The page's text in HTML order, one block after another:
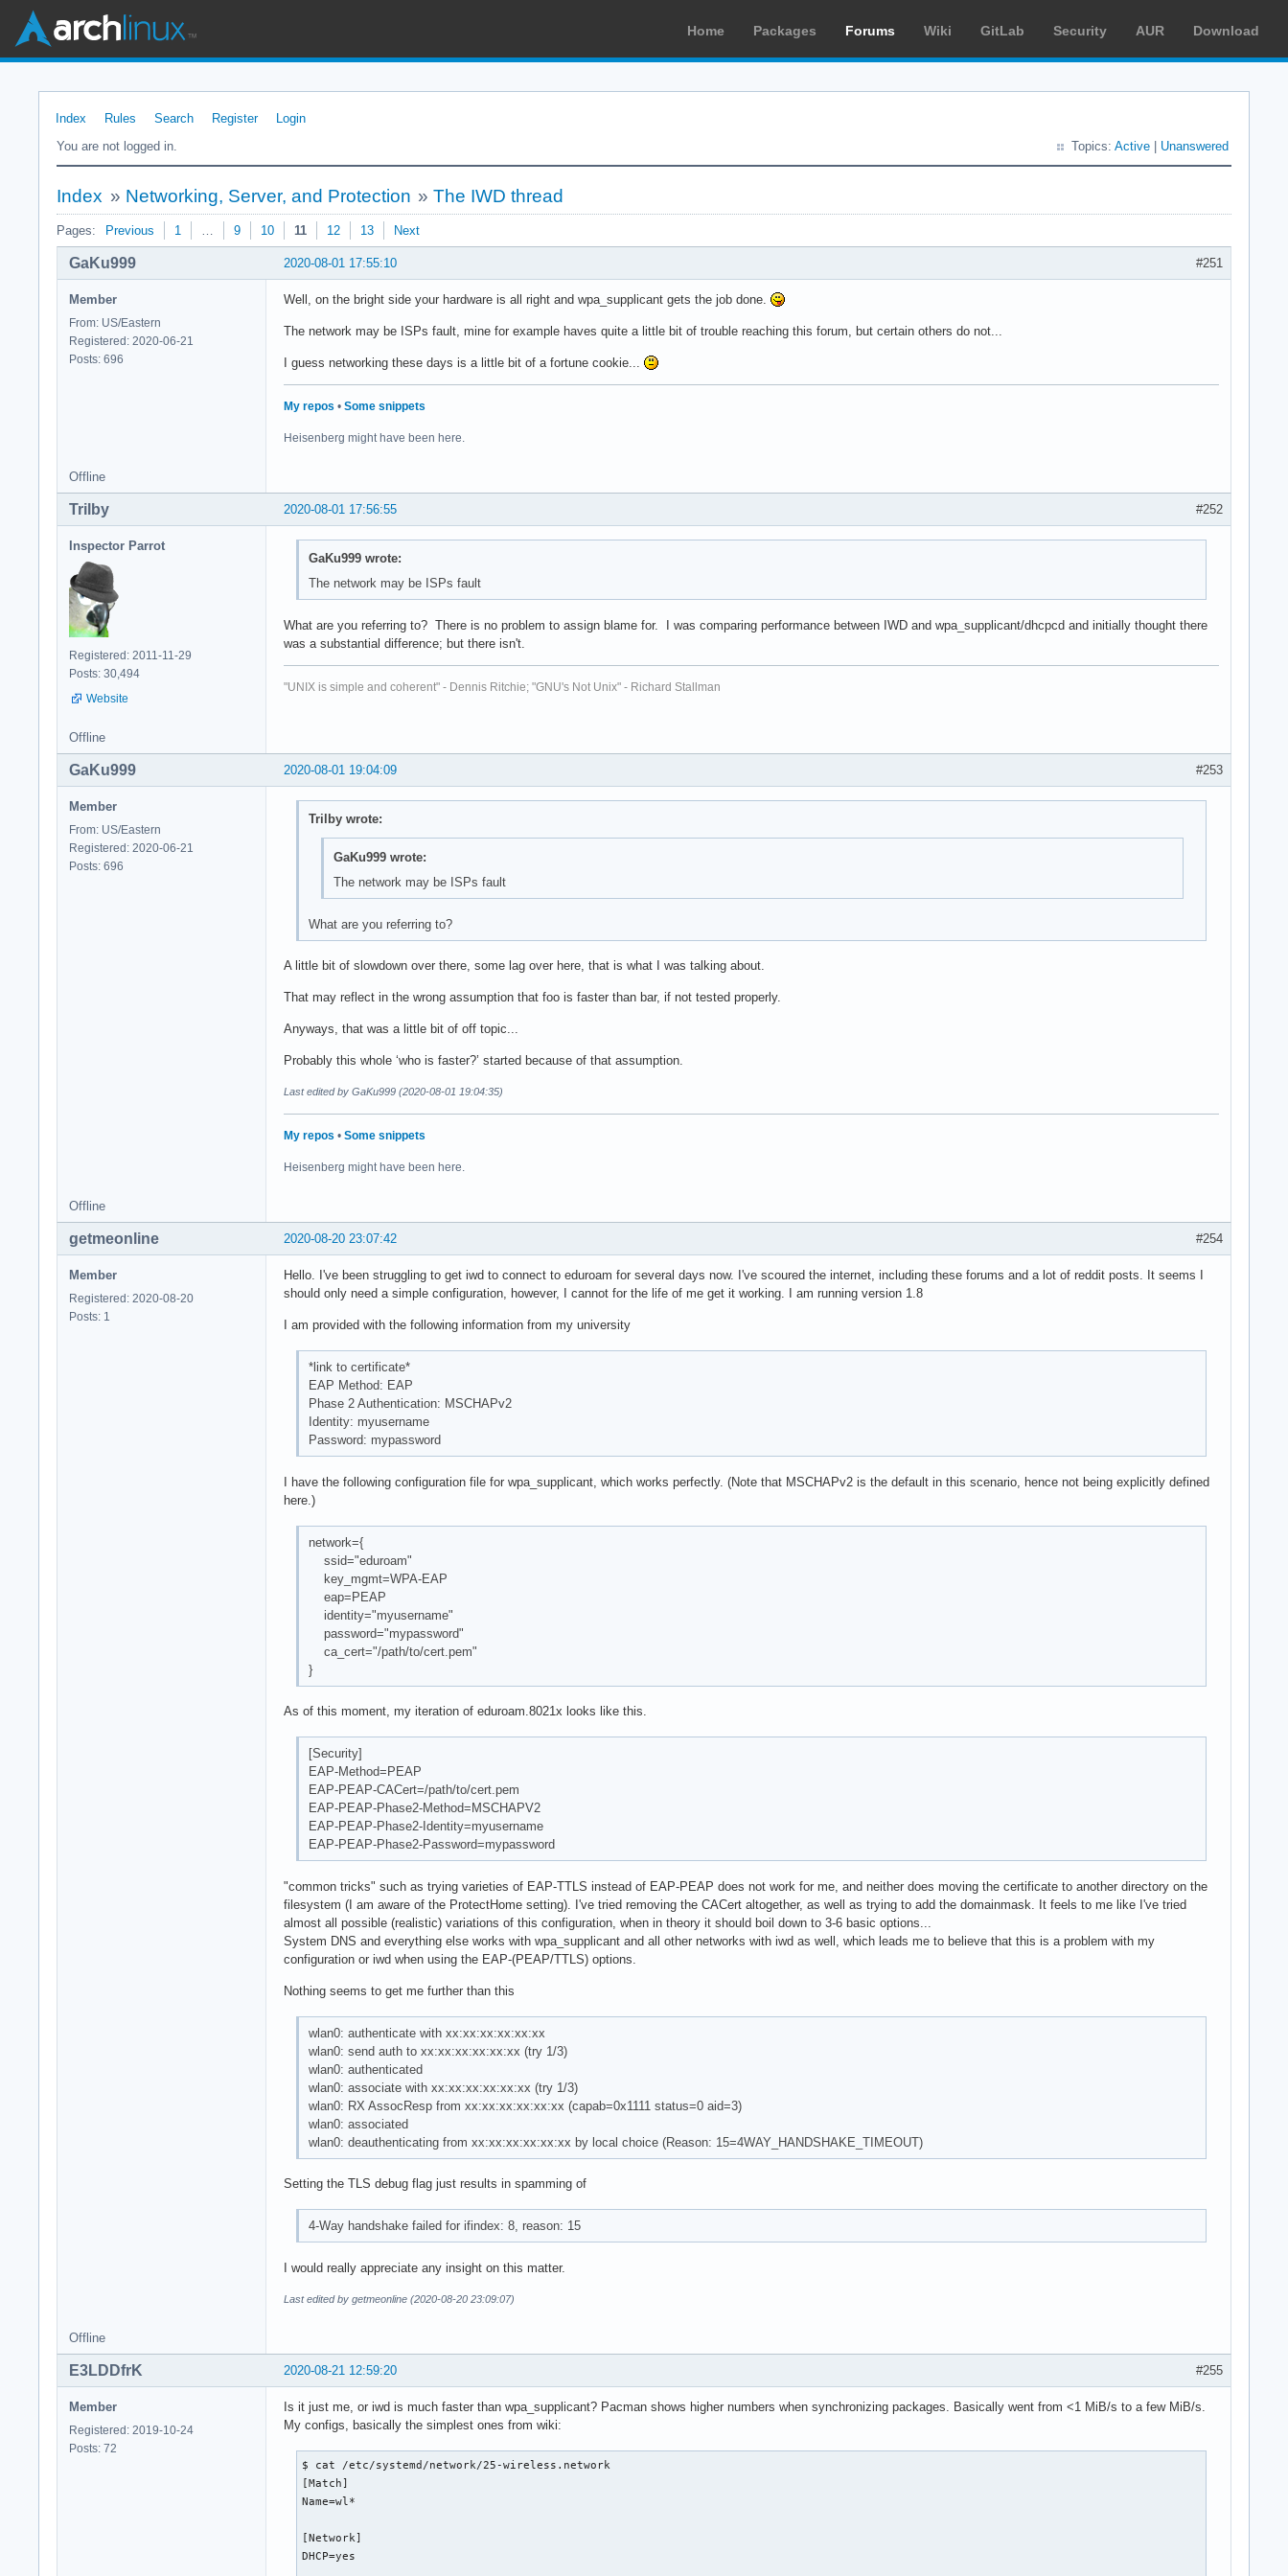
Home Packages Forums Wiki GitLab Security AUR Download
Index Rules Search Register
Login
You are not logged in.
Topics: Active Unanswered
Index » Networking, Server, and Protection »The IWD thread
Pages: Previous 1 … 9 10 11 12 13 Next
#251
2020-08-01 17:55:10
GaKu999
Member
From: US/Eastern
Registered: 2020-06-21
Posts: 696
Well, on the bright side your hardware is all right and wpa_supplicant gets the job done.
The network may be ISPs fault, mine for example haves quite a little bit of trouble reaching this forum, but certain others do not...
I guess networking these days is a little bit of a fortune cookie...
My repos • Some snippets
Heisenberg might have been here.
Offline
#252
2020-08-01 17:56:55
Trilby
Inspector Parrot
Registered: 2011-11-29
Posts: 30,494
Website
GaKu999 wrote:
The network may be ISPs fault
What are you referring to? There is no problem to assign blame for. I was comparing performance between IWD and wpa_supplicant/dhcpcd and initially thought there
was a substantial difference; but there isn't.
"UNIX is simple and coherent" - Dennis Ritchie; "GNU's Not Unix" - Richard Stallman
Offline
#253
2020-08-01 19:04:09
GaKu999
Member
From: US/Eastern
Registered: 2020-06-21
Posts: 696
Trilby wrote:
GaKu999 wrote:
The network may be ISPs fault
What are you referring to?
A little bit of slowdown over there, some lag over here, that is what I was talking about.
That may reflect in the wrong assumption that foo is faster than bar, if not tested properly.
Anyways, that was a little bit of off topic...
Probably this whole ‘who is faster?’ started because of that assumption.
Last edited by GaKu999 (2020-08-01 19:04:35)
My repos • Some snippets
Heisenberg might have been here.
Offline
#254
2020-08-20 23:07:42
getmeonline
Member
Registered: 2020-08-20
Posts: 1
Hello. I've been struggling to get iwd to connect to eduroam for several days now. I've scoured the internet, including these forums and a lot of reddit posts. It seems I
should only need a simple configuration, however, I cannot for the life of me get it working. I am running version 1.8
I am provided with the following information from my university
*link to certificate*
EAP Method: EAP
Phase 2 Authentication: MSCHAPv2
Identity: myusername
Password: mypassword
I have the following configuration file for wpa_supplicant, which works perfectly. (Note that MSCHAPv2 is the default in this scenario, hence not being explicitly defined
here.)
network={
ssid="eduroam"
key_mgmt=WPA-EAP
eap=PEAP
identity="myusername"
password="mypassword"
ca_cert="/path/to/cert.pem"
}
As of this moment, my iteration of eduroam.8021x looks like this.
[Security]
EAP-Method=PEAP
EAP-PEAP-CACert=/path/to/cert.pem
EAP-PEAP-Phase2-Method=MSCHAPV2
EAP-PEAP-Phase2-Identity=myusername
EAP-PEAP-Phase2-Password=mypassword
"common tricks" such as trying varieties of EAP-TTLS instead of EAP-PEAP does not work for me, and neither does moving the certificate to another directory on the
filesystem (I am aware of the ProtectHome setting). I've tried removing the CACert altogether, as well as trying to add the domainmask. It feels to me like I've tried
almost all possible (realistic) variations of this configuration, when in theory it should boil down to 3-6 basic options...
System DNS and everything else works with wpa_supplicant and all other networks with iwd as well, which leads me to believe that this is a problem with my
configuration or iwd when using the EAP-(PEAP/TTLS) options.
Nothing seems to get me further than this
wlan0: authenticate with xx:xx:xx:xx:xx:xx
wlan0: send auth to xx:xx:xx:xx:xx:xx (try 1/3)
wlan0: authenticated
wlan0: associate with xx:xx:xx:xx:xx:xx (try 1/3)
wlan0: RX AssocResp from xx:xx:xx:xx:xx:xx (capab=0x1111 status=0 aid=3)
wlan0: associated
wlan0: deauthenticating from xx:xx:xx:xx:xx:xx by local choice (Reason: 15=4WAY_HANDSHAKE_TIMEOUT)
Setting the TLS debug flag just results in spamming of
4-Way handshake failed for ifindex: 8, reason: 15
I would really appreciate any insight on this matter.
Last edited by getmeonline (2020-08-20 23:09:07)
Offline
#255
2020-08-21 12:59:20
E3LDDfrK
Member
Registered: 2019-10-24
Posts: 72
Is it just me, or iwd is much faster than wpa_supplicant? Pacman shows higher numbers when synchronizing packages. Basically went from <1 MiB/s to a few MiB/s.
My configs, basically the simplest ones from wiki:
$ cat /etc/systemd/network/25-wireless.network
[Match]
Name=wl*
[Network]
DHCP=yes